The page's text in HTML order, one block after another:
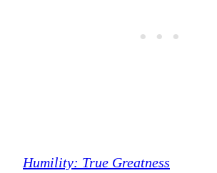
Humility: True Greatness